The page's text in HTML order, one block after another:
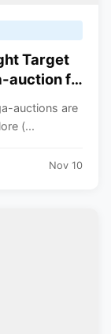
Target
auction ft.
auctions are
(...
Nov 10